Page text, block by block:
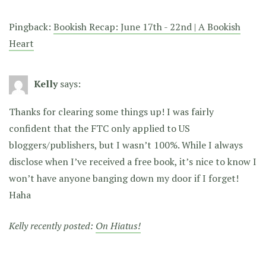
Pingback: Bookish Recap: June 17th - 22nd | A Bookish
Heart
Kelly says:
Thanks for clearing some things up! I was fairly
confident that the FTC only applied to US
bloggers/publishers, but I wasn’t 100%. While I always
disclose when I’ve received a free book, it’s nice to know I
won’t have anyone banging down my door if I forget!
Haha
Kelly recently posted: On Hiatus!